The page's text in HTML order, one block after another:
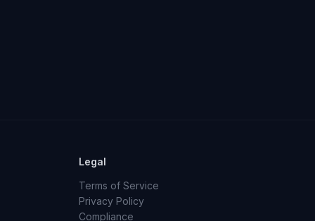
Legal
Terms of Service
Privacy Policy
Compliance